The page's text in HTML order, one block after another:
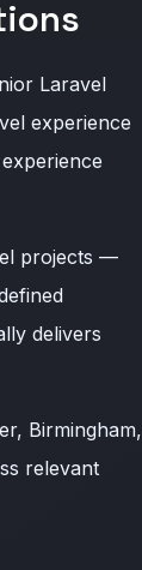
Laravel
experience
projects —
delivers
Birmingham,
relevant